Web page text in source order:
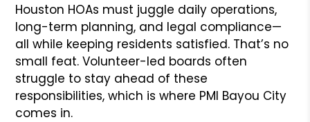
Houston HOAs must juggle daily operations,
long-term planning, and legal compliance—
all while keeping residents satisfied. That’s no
small feat. Volunteer-led boards often
struggle to stay ahead of these
responsibilities, which is where PMI Bayou City
comes in.